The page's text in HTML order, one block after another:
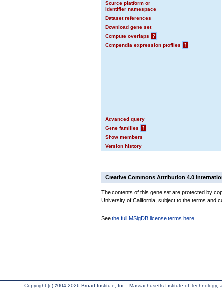
Source platform or
identifier namespace
Dataset references
Download gene set
Compute overlaps
?
Compendia expression profiles
?
Advanced query
Gene families
?
Show members
Version history
Creative Commons Attribution 4.0
The contents of this gene set are protected by
University of California, subject to the terms and
See the full MSigDB license terms here
Copyright (c) 2004-2026 Broad Institute, Inc., Massachusetts Institute of Technology,